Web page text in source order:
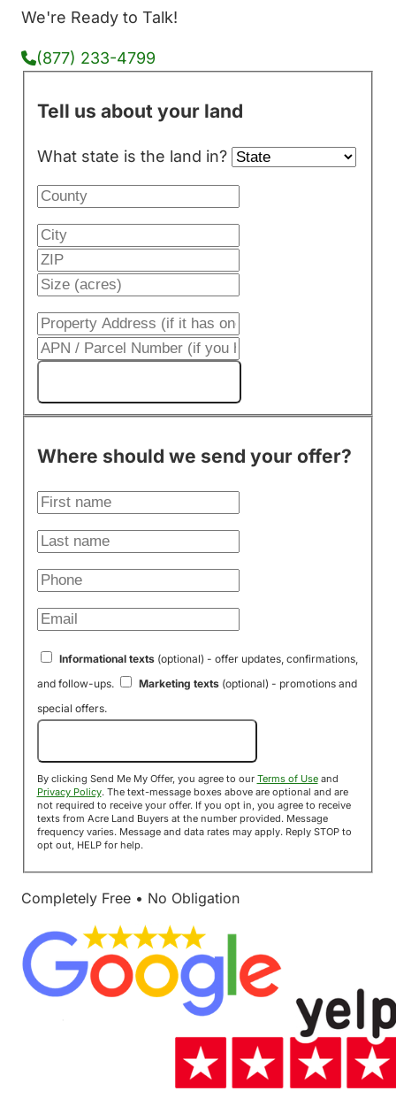
We're Ready to Talk!
(877) 233-4799
Tell us about your land
What state is the land in?
Where should we send your offer?
Informational texts(optional) - offer updates, confirmations,
and follow-ups.
Marketing texts(optional) - promotions and
special offers.
By clicking Send Me My Offer, you agree to our Terms of Useand
Privacy Policy. The text-message boxes above are optional and are
not required to receive your offer. If you opt in, you agree to receive
texts from Acre Land Buyers at the number provided. Message
frequency varies. Message and data rates may apply. Reply STOP to
opt out, HELP for help.
Completely Free • No Obligation